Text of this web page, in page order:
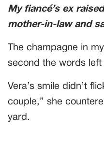
My fiancé’s ex
mother-in-law and
The champagne in
second the words left
Vera’s smile didn’t
couple,” she
yard.